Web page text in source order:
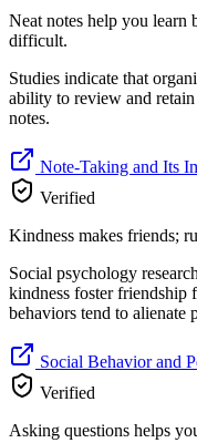
Neat notes help you learn
difficult.
Studies indicate that
ability to review and
notes.
Note-Taking and Its
Verified
Kindness makes friends;
Social psychology
kindness foster friendship
behaviors tend to alienate
Social Behavior and
Verified
Asking questions helps